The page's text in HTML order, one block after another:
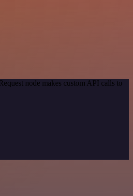
node makes custom API calls to